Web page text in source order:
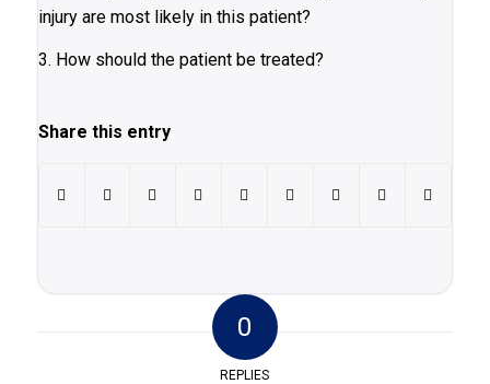
injury are most likely in this patient?
3. How should the patient be treated?
Share this entry
0
REPLIES